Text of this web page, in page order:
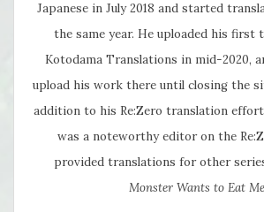
Japanese in July 2018 and started
the same year. He uploaded his first
Kotodama Translations in mid-2020,
upload his work there until closing the
addition to his Re:Zero translation
was a noteworthy editor on the
provided translations for other
Monster Wants to Eat Me